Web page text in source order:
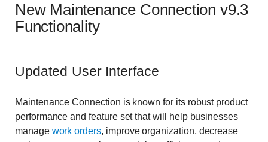
New Maintenance Connection v9.3
Functionality
Updated User Interface
Maintenance Connection is known for its robust product
performance and feature set that will help businesses
manage work orders, improve organization, decrease